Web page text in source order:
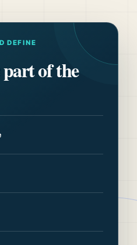
DEFINE
part of the